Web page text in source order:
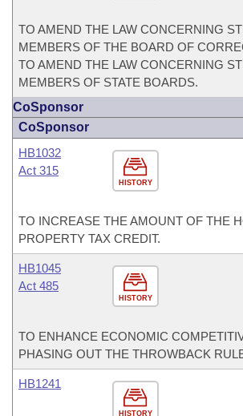
TO AMEND THE LAW CONCERNING
MEMBERS OF THE BOARD OF
TO AMEND THE LAW CONCERNING
MEMBERS OF STATE BOARDS.
CoSponsor
CoSponsor
HISTORY
HB1032
Act 315
TO INCREASE THE AMOUNT OF THE
PROPERTY TAX CREDIT.
HISTORY
HB1045
Act 485
TO ENHANCE ECONOMIC
PHASING OUT THE THROWBACK
HISTORY
HB1241